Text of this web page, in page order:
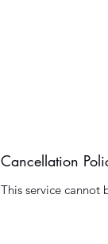
Cancellation
This service cannot